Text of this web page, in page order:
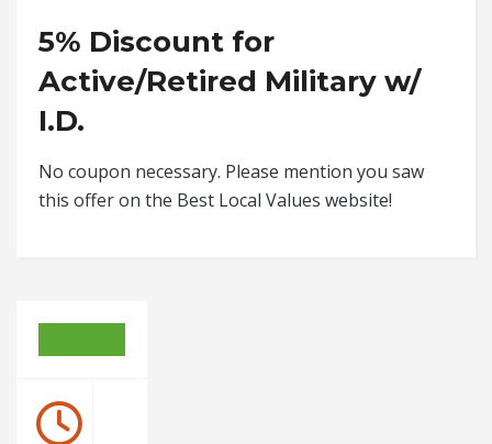
5% Discount for
Active/Retired Military w/
I.D.
No coupon necessary. Please mention you saw
this offer on the Best Local Values website!